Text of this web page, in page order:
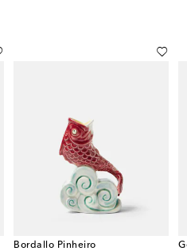
Bordallo Pinheiro